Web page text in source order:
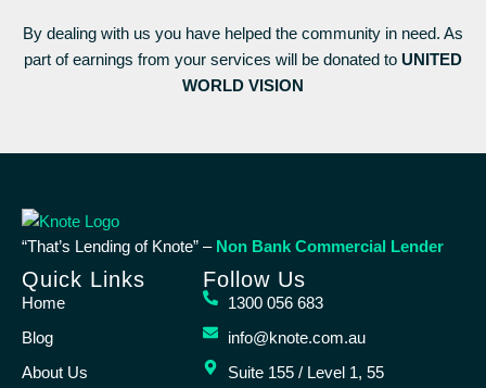
By dealing with us you have helped the community in need. As
part of earnings from your services will be donated to UNITED
WORLD VISION
“That’s Lending of Knote” – Non Bank Commercial Lender
Quick Links
Home
Blog
About Us
Follow Us
1300 056 683
info@knote.com.au
Suite 155 / Level 1, 55